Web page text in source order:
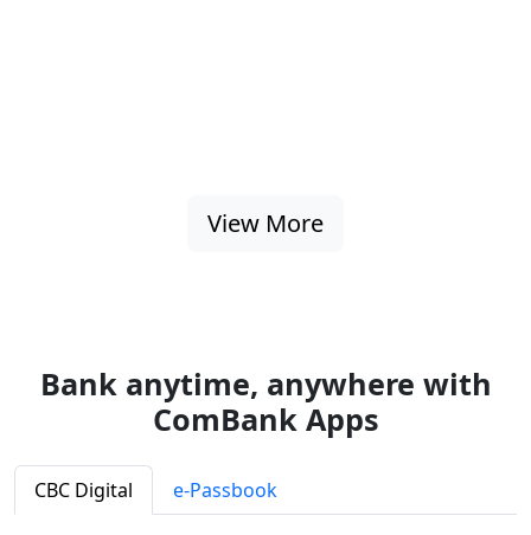
View More
Bank anytime, anywhere with
ComBank Apps
CBC Digital e-Passbook